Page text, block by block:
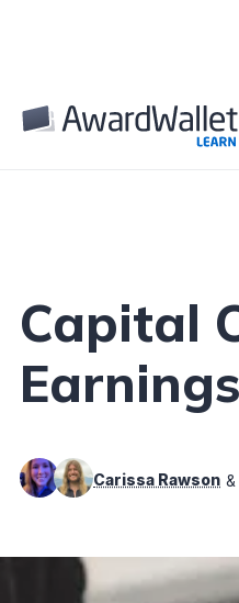
Table of Contents
Capital
Carissa Rawson